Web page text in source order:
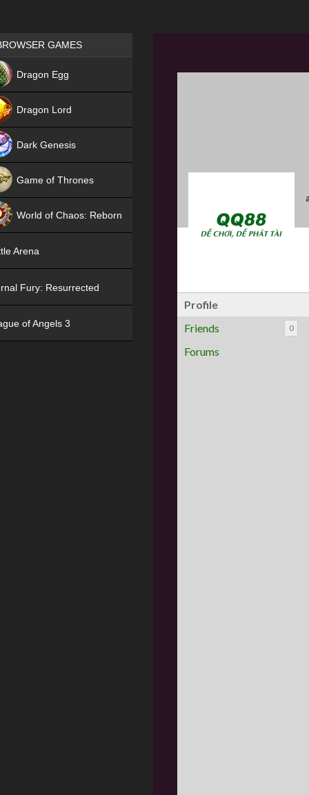
Profile
Friends
0
Forums
Games place
GAMES
Dragon Egg
Dragon Lord
Dark Genesis
Game of Thrones
World of Chaos: Reborn
Arena
Fury: Resurrected
of Angels 3